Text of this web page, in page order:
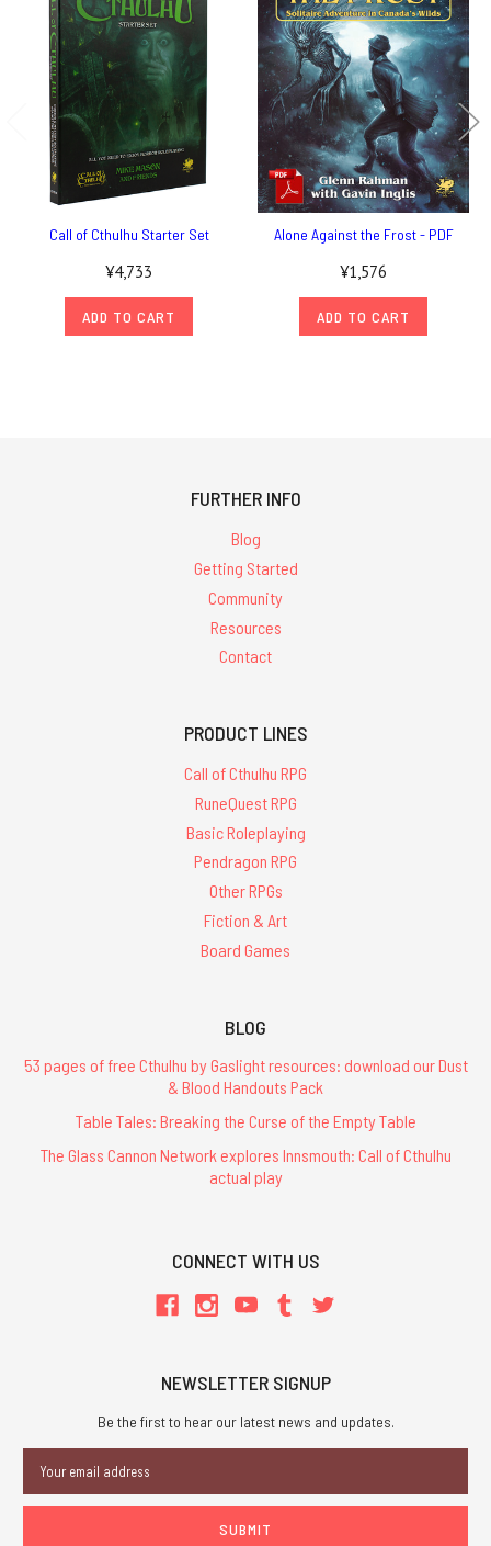
Call of Cthulhu Starter Set
¥4,733
ADD TO CART
Alone Against the Frost - PDF
¥1,576
ADD TO CART
FURTHER INFO
Blog
Getting Started
Community
Resources
Contact
PRODUCT LINES
Call of Cthulhu RPG
RuneQuest RPG
Basic Roleplaying
Pendragon RPG
Other RPGs
Fiction & Art
Board Games
BLOG
53 pages of free Cthulhu by Gaslight resources: download our Dust
& Blood Handouts Pack
Table Tales: Breaking the Curse of the Empty Table
The Glass Cannon Network explores Innsmouth: Call of Cthulhu
actual play
CONNECT WITH US
NEWSLETTER SIGNUP
Be the first to hear our latest news and updates.
Address